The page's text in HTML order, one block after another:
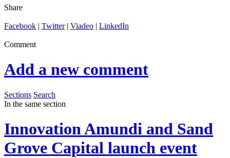
Share
Facebook | Twitter| Viadeo | LinkedIn
Comment
Add a new comment
Sections Search
In the same section
InnovationAmundi and Sand
Grove Capital launch event